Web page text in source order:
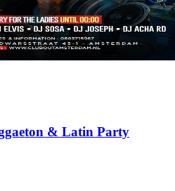
& Latin Party